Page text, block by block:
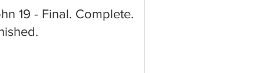
19 - Final. Complete.